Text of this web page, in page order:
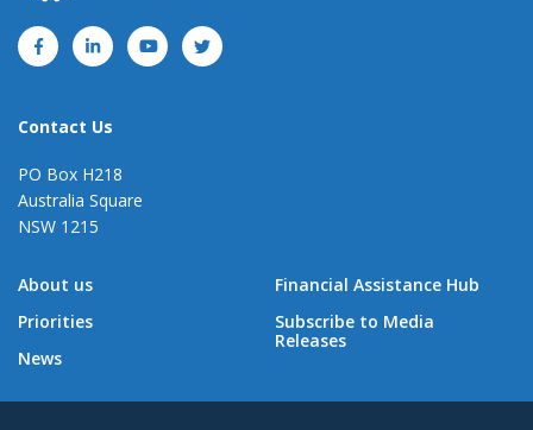
Contact Us
PO Box H218
Australia Square
NSW 1215
About us
Priorities
News
Financial Assistance Hub
Subscribe to Media
Releases